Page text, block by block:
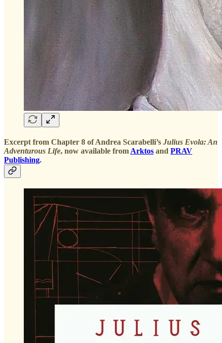
Excerpt from Chapter 8 of Andrea Scarabelli’s Julius Evola: An
Adventurous Life, now available from Arktos and PRAV
Publishing.